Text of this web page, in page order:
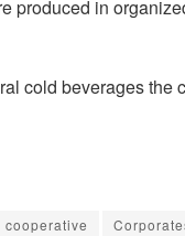
produced in
cold beverages
cooperative